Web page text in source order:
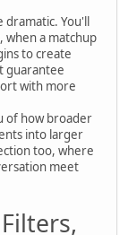
You'll
when a matchup
to create
guarantee
with more
of how broader
into larger
too, where
meet